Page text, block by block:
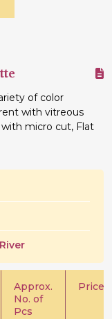
of color
with vitreous
with micro cut, Flat
Approx.
No. of
Pcs
Price/